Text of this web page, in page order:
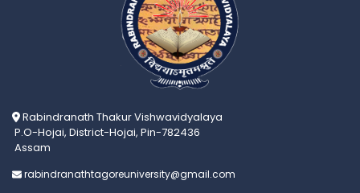
Rabindranath Thakur Vishwavidyalaya
P.O-Hojai, District-Hojai, Pin-782436
Assam
rabindranathtagoreuniversity@gmail.com